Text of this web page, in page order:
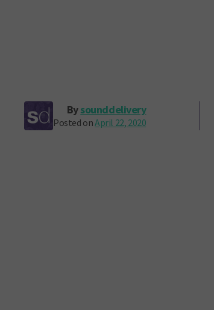
Bysounddelivery
Posted onApril 22, 2020